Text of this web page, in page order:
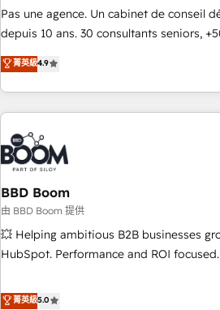
NetSuite, Microsoft Dynamics, … • Data
migration from any platform • Client/
and complex integrations: SAM.gov,
PandaDoc, ClickUp, Shopify, Mapsly,
Pas une agence. Un cabinet de conseil
depuis 10 ans. 30 consultants seniors,
mesurable. Notre mission : faire de
de performance pour votre organisation.
compréhension de vos processus, la
données et l'alignement de vos
d'ouvrir la plateforme. Nos domaines d'intervention : -
Intégration & paramétrage HubSpot -
reprise de données - Stratégie RevOps &
Marketing / Sales - Data, reporting &
Onboarding, audit & optimisation -
(ERP, téléphonie, e-commerce) -
accompagnement au changement Nous intervenons auprès
industrie, éducation, banque &
菁英級4.9
BBD Boom
由 BBD Boom 提供
💥 Helping ambitious B2B businesses
HubSpot. Performance and ROI focused. 💥 BBD
We work with your teams to solve all
菁英級5.0